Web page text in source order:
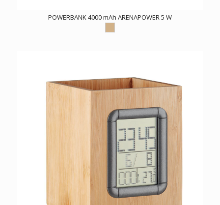
POWERBANK 4000 mAh ARENAPOWER 5 W